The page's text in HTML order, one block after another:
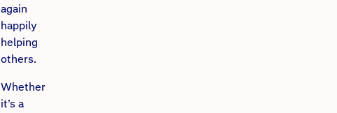
again
happily
helping
others.
Whether
it’s a